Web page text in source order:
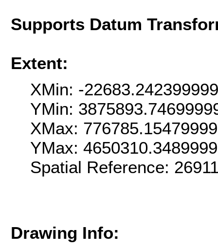
Supports Datum
Extent:
XMin: -
YMin:
XMax:
YMax:
Spatial Reference:
Drawing Info: